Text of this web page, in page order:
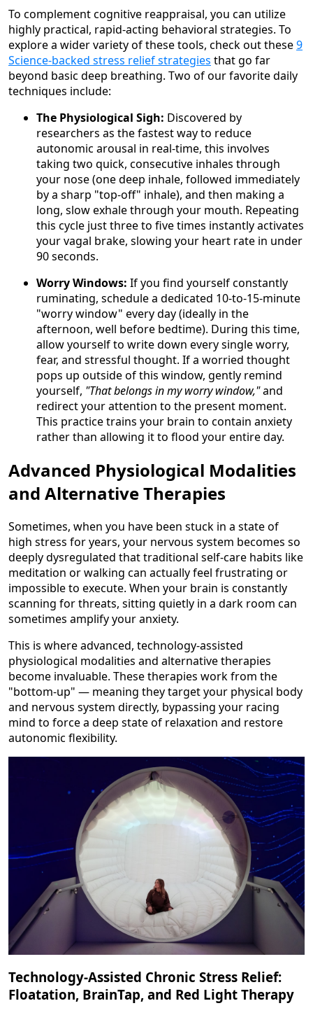
To complement cognitive reappraisal, you can utilize
highly practical, rapid-acting behavioral strategies. To
explore a wider variety of these tools, check out these9
Science-backed stress relief strategies that go far
beyond basic deep breathing. Two of our favorite daily
techniques include:
The Physiological Sigh: Discovered by
researchers as the fastest way to reduce
autonomic arousal in real-time, this involves
taking two quick, consecutive inhales through
your nose (one deep inhale, followed immediately
by a sharp "top-off" inhale), and then making a
long, slow exhale through your mouth. Repeating
this cycle just three to five times instantly activates
your vagal brake, slowing your heart rate in under
90 seconds.
Worry Windows: If you find yourself constantly
ruminating, schedule a dedicated 10-to-15-minute
"worry window" every day (ideally in the
afternoon, well before bedtime). During this time,
allow yourself to write down every single worry,
fear, and stressful thought. If a worried thought
pops up outside of this window, gently remind
yourself, "That belongs in my worry window,"and
redirect your attention to the present moment.
This practice trains your brain to contain anxiety
rather than allowing it to flood your entire day.
Advanced Physiological Modalities
and Alternative Therapies
Sometimes, when you have been stuck in a state of
high stress for years, your nervous system becomes so
deeply dysregulated that traditional self-care habits like
meditation or walking can actually feel frustrating or
impossible to execute. When your brain is constantly
scanning for threats, sitting quietly in a dark room can
sometimes amplify your anxiety.
This is where advanced, technology-assisted
physiological modalities and alternative therapies
become invaluable. These therapies work from the
"bottom-up" — meaning they target your physical body
and nervous system directly, bypassing your racing
mind to force a deep state of relaxation and restore
autonomic flexibility.
Technology-Assisted Chronic Stress Relief:
Floatation, BrainTap, and Red Light Therapy